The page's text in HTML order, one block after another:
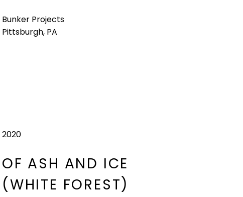
Bunker Projects
Pittsburgh, PA
2020
OF ASH AND ICE
(WHITE FOREST)